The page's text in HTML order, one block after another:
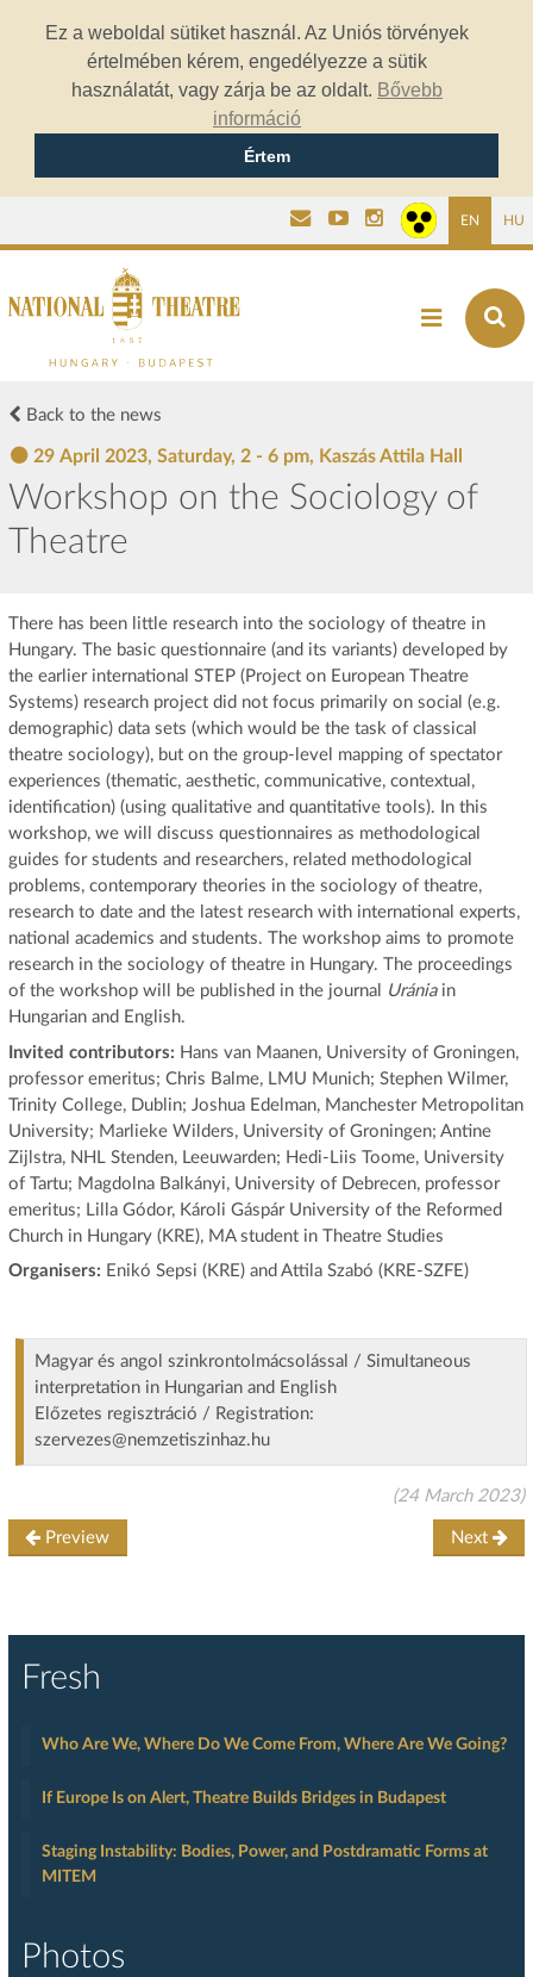
Ez a weboldal sütiket használ. Az Uniós törvények
értelmében kérem, engedélyezze a sütik
használatát, vagy zárja be az oldalt. Bővebb
információ
Értem
EN HU
Back to the news
29 April 2023, Saturday, 2 - 6 pm, Kaszás Attila Hall
Workshop on the Sociology of
Theatre
There has been little research into the sociology of theatre in
Hungary. The basic questionnaire (and its variants) developed by
the earlier international STEP (Project on European Theatre
Systems) research project did not focus primarily on social (e.g.
demographic) data sets (which would be the task of classical
theatre sociology), but on the group-level mapping of spectator
experiences (thematic, aesthetic, communicative, contextual,
identification) (using qualitative and quantitative tools). In this
workshop, we will discuss questionnaires as methodological
guides for students and researchers, related methodological
problems, contemporary theories in the sociology of theatre,
research to date and the latest research with international experts,
national academics and students. The workshop aims to promote
research in the sociology of theatre in Hungary. The proceedings
of the workshop will be published in the journal
Urániain
Hungarian and English.
Invited contributors: Hans van Maanen, University of Groningen,
professor emeritus; Chris Balme, LMU Munich; Stephen Wilmer,
Trinity College, Dublin; Joshua Edelman, Manchester Metropolitan
University; Marlieke Wilders, University of Groningen; Antine
Zijlstra, NHL Stenden, Leeuwarden; Hedi-Liis Toome, University
of Tartu; Magdolna Balkányi, University of Debrecen, professor
emeritus; Lilla Gódor, Károli Gáspár University of the Reformed
Church in Hungary (KRE), MA student in Theatre Studies
Organisers: Enikó Sepsi (KRE) and Attila Szabó (KRE-SZFE)
Magyar és angol szinkrontolmácsolással / Simultaneous
interpretation in Hungarian and English
Előzetes regisztráció / Registration:
szervezes@nemzetiszinhaz.hu
(24 March 2023)
Preview Next
Fresh
Who Are We, Where Do We Come From, Where Are We Going?
If Europe Is on Alert, Theatre Builds Bridges in Budapest
Staging Instability: Bodies, Power, and Postdramatic Forms at
MITEM
Photos